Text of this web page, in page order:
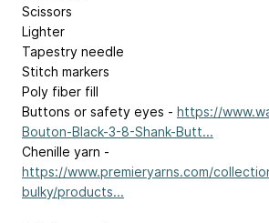
Scissors
Lighter
Tapestry needle
Stitch markers
Poly fiber fill
Buttons or safety eyes - https://
Bouton-Black-3-8-Shank-Butt...
Chenille yarn -
https://www.premieryarns.com/
bulky/products...